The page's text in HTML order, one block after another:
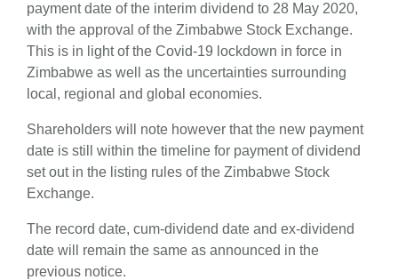
payment date of the interim dividend to 28 May 2020,
with the approval of the Zimbabwe Stock Exchange.
This is in light of the Covid-19 lockdown in force in
Zimbabwe as well as the uncertainties surrounding
local, regional and global economies.
Shareholders will note however that the new payment
date is still within the timeline for payment of dividend
set out in the listing rules of the Zimbabwe Stock
Exchange.
The record date, cum-dividend date and ex-dividend
date will remain the same as announced in the
previous notice.